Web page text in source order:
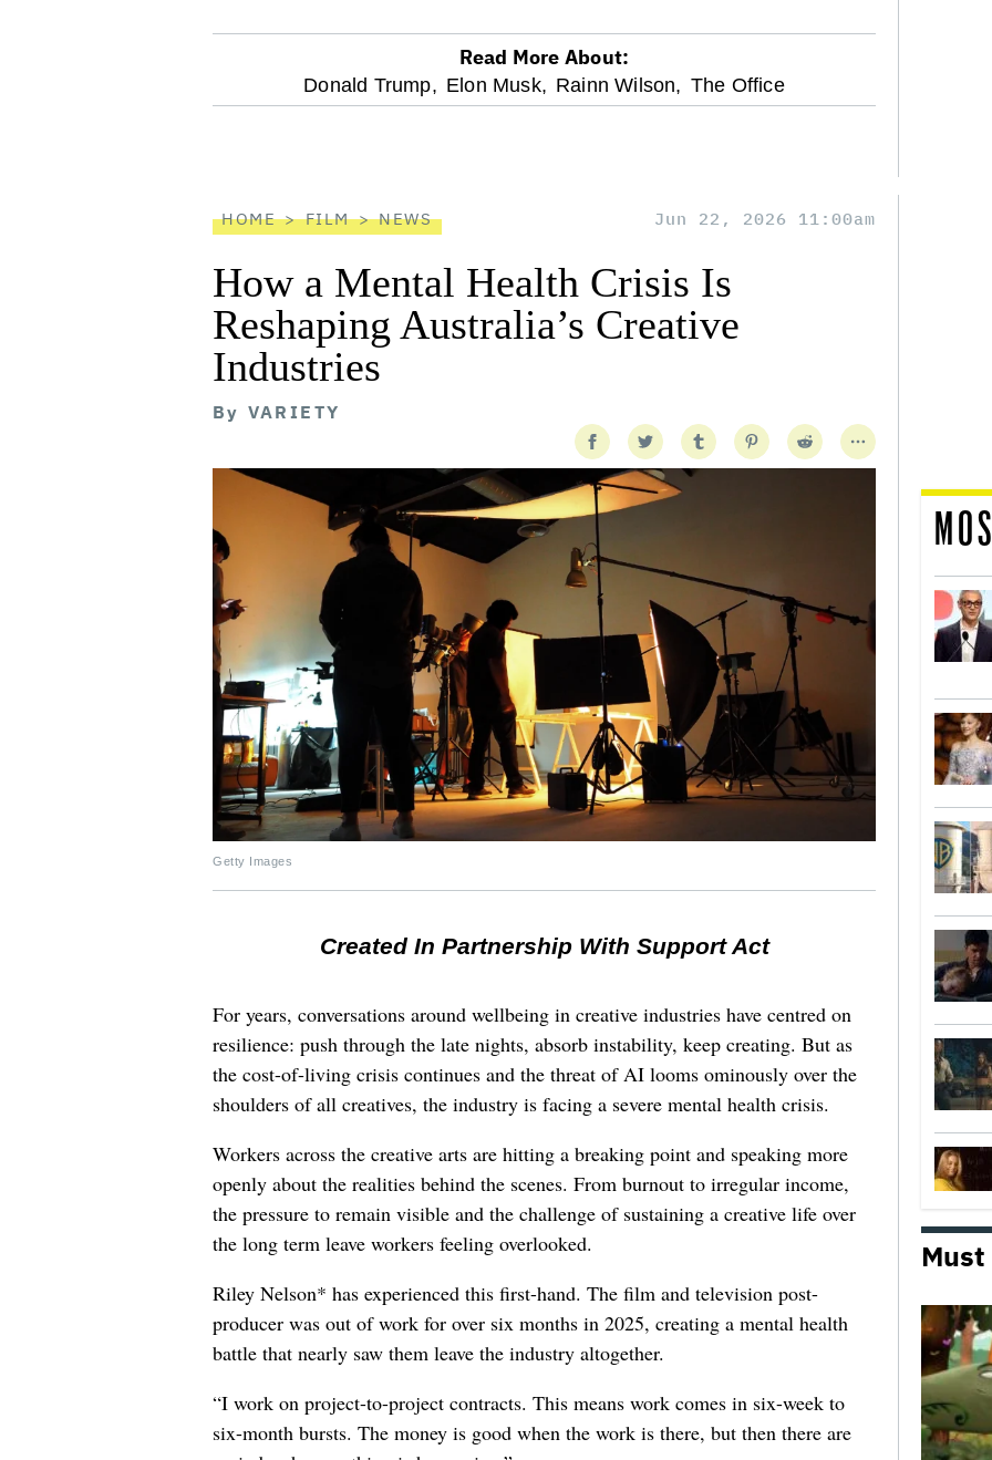
optional
Read More About:
Donald Trump, Elon Musk, Rainn Wilson, The Office
HOME FILM NEWS Jun 22, 2026 11:00am
How a Mental Health Crisis Is
Reshaping Australia’s Creative
Industries
By VARIETY
Getty Images
Created In Partnership With Support Act
For years, conversations around wellbeing in creative industries have centred on
resilience: push through the late nights, absorb instability, keep creating. But as
the cost-of-living crisis continues and the threat of AI looms ominously over the
shoulders of all creatives, the industry is facing a severe mental health crisis.
Workers across the creative arts are hitting a breaking point and speaking more
openly about the realities behind the scenes. From burnout to irregular income,
the pressure to remain visible and the challenge of sustaining a creative life over
the long term leave workers feeling overlooked.
Riley Nelson* has experienced this first-hand. The film and television post-
producer was out of work for over six months in 2025, creating a mental health
battle that nearly saw them leave the industry altogether.
“I work on project-to-project contracts. This means work comes in six-week to
six-month bursts. The money is good when the work is there, but then there are
Must